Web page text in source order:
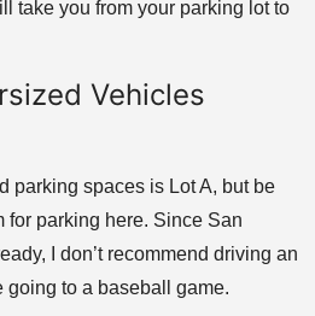
take you from your parking lot to
Vehicles
parking spaces is Lot A, but be
for parking here. Since San
I don’t recommend driving an
to a baseball game.